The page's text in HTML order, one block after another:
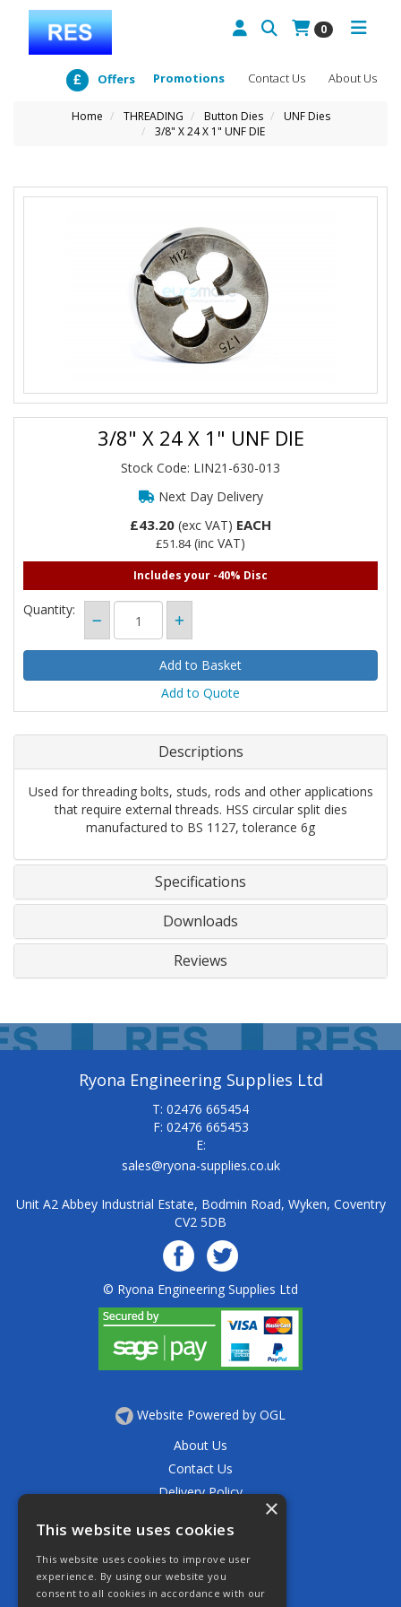
0
About Us
Contact Us
Promotions
Offers
Home THREADING Button Dies
UNF Dies
3/8" X 24 X 1" UNF DIE
3/8" X 24 X 1" UNF DIE
Stock Code: LIN21-630-013
Next Day Delivery
£43.20 (exc VAT) EACH
£51.84(inc VAT)
Includes your -40% Disc
Quantity:
Add to Quote
Descriptions
Used for threading bolts, studs, rods and other applications
that require external threads. HSS circular split dies
manufactured to BS 1127, tolerance 6g
Specifications
Downloads
Reviews
Ryona Engineering Supplies Ltd
T: 02476 665454
F: 02476 665453
E:
sales@ryona-supplies.co.uk
Unit A2 Abbey Industrial Estate, Bodmin Road, Wyken, Coventry
CV2 5DB
© Ryona Engineering Supplies Ltd
Website Powered by OGL
About Us
Contact Us
Delivery Policy
Returns Policy
Terms & Conditions
Open Hours:
×
This website uses cookies
This website uses cookies to improve user
experience. By using our website you
consent to all cookies in accordance with our